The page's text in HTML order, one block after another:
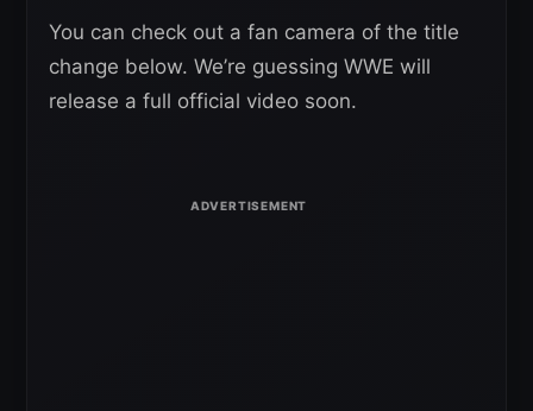
You can check out a fan camera of the title
change below. We’re guessing WWE will
release a full official video soon.